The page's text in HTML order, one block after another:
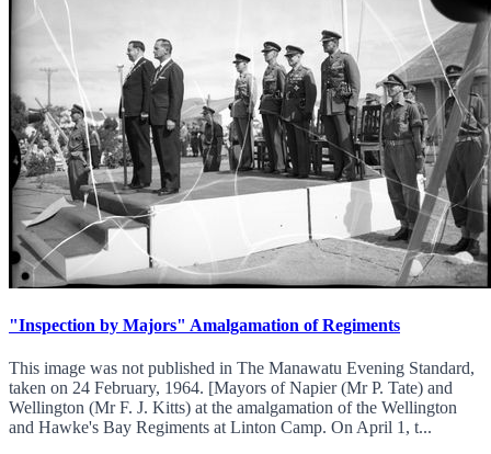
"Inspection by Majors" Amalgamation of Regiments
This image was not published in The Manawatu Evening Standard,
taken on 24 February, 1964. [Mayors of Napier (Mr P. Tate) and
Wellington (Mr F. J. Kitts) at the amalgamation of the Wellington
and Hawke's Bay Regiments at Linton Camp. On April 1, t...